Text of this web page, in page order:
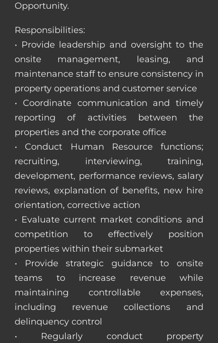
Opportunity.
Responsibilities:
• Provide leadership and oversight to the
onsite management, leasing, and
maintenance staff to ensure consistency in
property operations and customer service
• Coordinate communication and timely
reporting of activities between the
properties and the corporate office
• Conduct Human Resource functions;
recruiting, interviewing, training,
development, performance reviews, salary
reviews, explanation of benefits, new hire
orientation, corrective action
• Evaluate current market conditions and
competition to effectively position
properties within their submarket
• Provide strategic guidance to onsite
teams to increase revenue while
maintaining controllable expenses,
including revenue collections and
delinquency control
• Regularly conduct property